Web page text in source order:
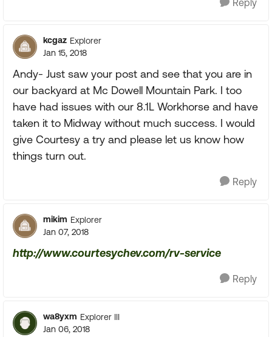
Reply
kcgaz Explorer
Jan 15, 2018
Andy- Just saw your post and see that you are in
our backyard at Mc Dowell Mountain Park. I too
have had issues with our 8.1L Workhorse and have
taken it to Midway without much success. I would
give Courtesy a try and please let us know how
things turn out.
Reply
mikim Explorer
Jan 07, 2018
http://www.courtesychev.com/rv-service
Reply
wa8yxm Explorer III
Jan 06, 2018